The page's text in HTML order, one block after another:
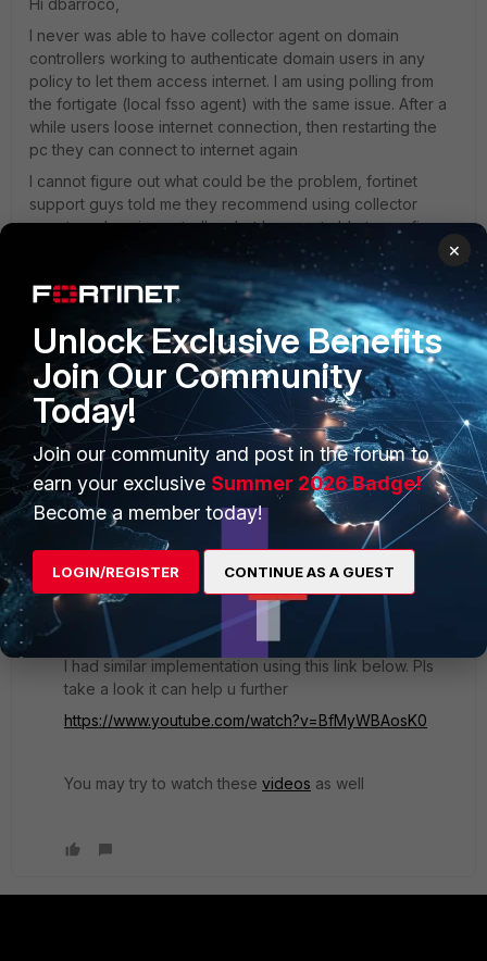
Hi dbarroco,
I never was able to have collector agent on domain
controllers working to authenticate domain users in any
policy to let them access internet. I am using polling from
the fortigate (local fsso agent) with the same issue. After a
while users loose internet connection, then restarting the
pc they can connect to internet again
I cannot figure out what could be the problem, fortinet
support guys told me they recommend using collector
agent on domain controllers but I was not able to configure
Is there anyone that was successful to configure fsso with
collector agent to authenticate users to access internet?
1 reply
Fullmoon
New Member
Forum|Forum|11 years ago
Nicola Papapicco wrote:
Hi dbarroco,
Is there anyone that was successful to configure
fsso with collector agent to authenticate users to
I had similar implementation using this link below. Pls
take a look it can help u further
https://www.youtube.com/watch?v=BfMyWBAosK0
You may try to watch these videos as well
×
Unlock Exclusive Benefits
Join Our Community
Today!
Join our community and post in the forum to
earn your exclusive Summer 2026 Badge!
Become a member today!
LOGIN/REGISTER CONTINUE AS A GUEST